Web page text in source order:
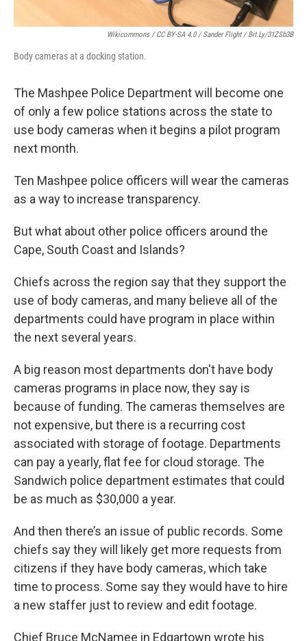
Wikicommons / CC BY-SA 4.0 / Sander Flight / Bit.ly/31ZSb3B
Body cameras at a docking station.
The Mashpee Police Department will become one
of only a few police stations across the state to
use body cameras when it begins a pilot program
next month.
Ten Mashpee police officers will wear the cameras
as a way to increase transparency.
But what about other police officers around the
Cape, South Coast and Islands?
Chiefs across the region say that they support the
use of body cameras, and many believe all of the
departments could have program in place within
the next several years.
A big reason most departments don't have body
cameras programs in place now, they say is
because of funding. The cameras themselves are
not expensive, but there is a recurring cost
associated with storage of footage. Departments
can pay a yearly, flat fee for cloud storage. The
Sandwich police department estimates that could
be as much as $30,000 a year.
And then there’s an issue of public records. Some
chiefs say they will likely get more requests from
citizens if they have body cameras, which take
time to process. Some say they would have to hire
a new staffer just to review and edit footage.
Chief Bruce McNamee in Edgartown wrote his